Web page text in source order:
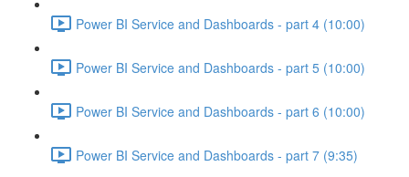
Power BI Service and Dashboards - part 4 (10:00)
Power BI Service and Dashboards - part 5 (10:00)
Power BI Service and Dashboards - part 6 (10:00)
Power BI Service and Dashboards - part 7 (9:35)